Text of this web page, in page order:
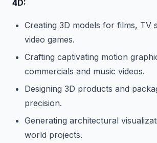
4D:
Creating 3D models for films, TV
video games.
Crafting captivating motion
commercials and music videos.
Designing 3D products and
precision.
Generating architectural
world projects.